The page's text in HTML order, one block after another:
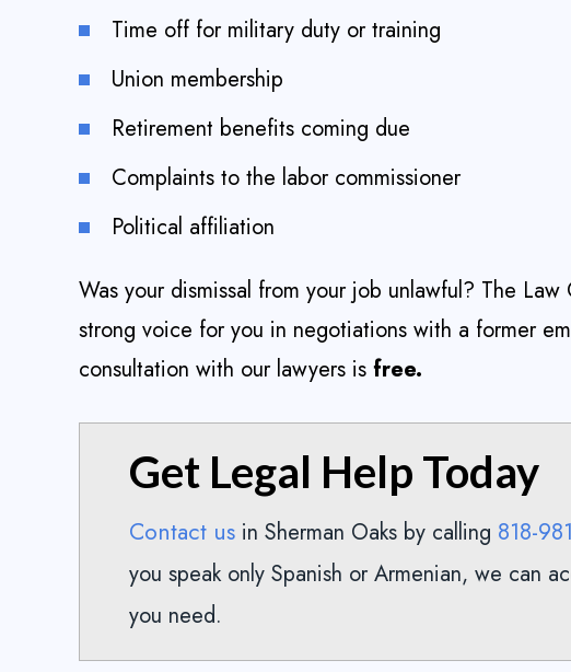
Time off for military duty or training
Union membership
Retirement benefits coming due
Complaints to the labor commissioner
Political affiliation
Was your dismissal from your job unlawful? The
strong voice for you in negotiations with a former
consultation with our lawyers is free.
Get Legal Help Today
Contact us in Sherman Oaks by calling 818-
you speak only Spanish or Armenian, we can
you need.